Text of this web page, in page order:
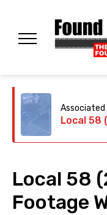
Associated
Local 58
Local 58
Footage